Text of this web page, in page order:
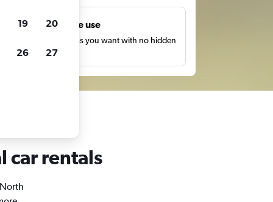
Unlimited free use
as many times as you want with no hidden
or fees.
car rentals
19 20
26 27